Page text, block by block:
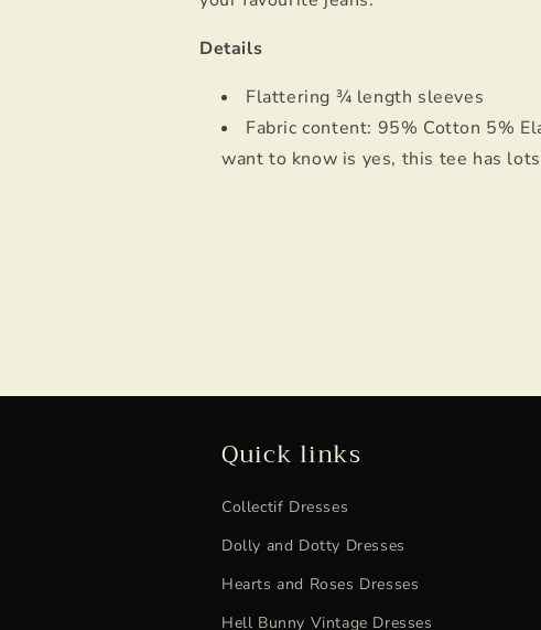
Details
Flattering ¾ length sleeves
Fabric content: 95% Cotton 5%
want to know is yes, this tee has
Quick links
Collectif Dresses
Dolly and Dotty Dresses
Hearts and Roses Dresses
Hell Bunny Vintage Dresses